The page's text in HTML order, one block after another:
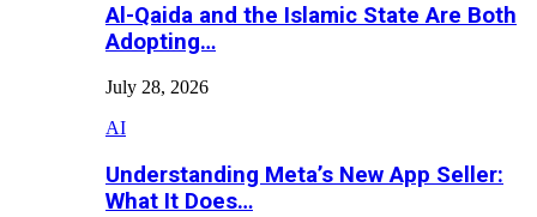
Al-Qaida and the Islamic State Are Both
Adopting…
July 28, 2026
AI
Understanding Meta’s New App Seller:
What It Does…